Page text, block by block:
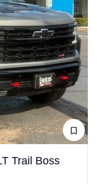
Trail Boss